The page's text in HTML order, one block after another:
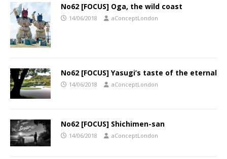
No62 [FOCUS] Oga, the wild coast
14/06/2018 aConceptLondon
No62 [FOCUS] Yasugi’s taste of the eternal
14/06/2018 aConceptLondon
No62 [FOCUS] Shichimen-san
14/06/2018 aConceptLondon